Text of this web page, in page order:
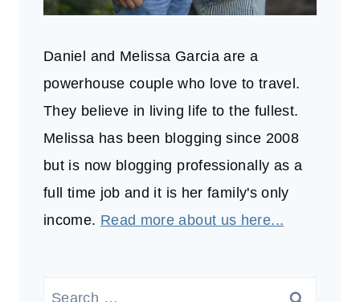
Daniel and Melissa Garcia are a
powerhouse couple who love to travel.
They believe in living life to the fullest.
Melissa has been blogging since 2008
but is now blogging professionally as a
full time job and it is her family's only
income. Read more about us here...
Search